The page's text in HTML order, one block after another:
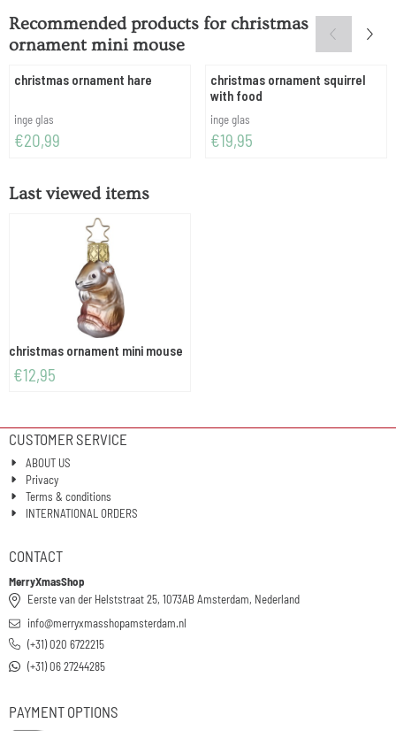
Recommended products forchristmas
ornament mini mouse
christmas ornament hare
Brand:
inge glas
Price: 20,99
€20,99
christmas ornament squirrel
with food
Brand:
inge glas
Price: 19,95
€19,95
Last viewed items
christmas ornament mini mouse
€12,95
CUSTOMER SERVICE
ABOUT US
Privacy
Terms & conditions
INTERNATIONAL ORDERS
CONTACT
MerryXmasShop
Eerste van der Helststraat 25, 1073AB Amsterdam, Nederland
info@merryxmasshopamsterdam.nl
(+31) 020 6722215
(+31) 06 27244285
PAYMENT OPTIONS